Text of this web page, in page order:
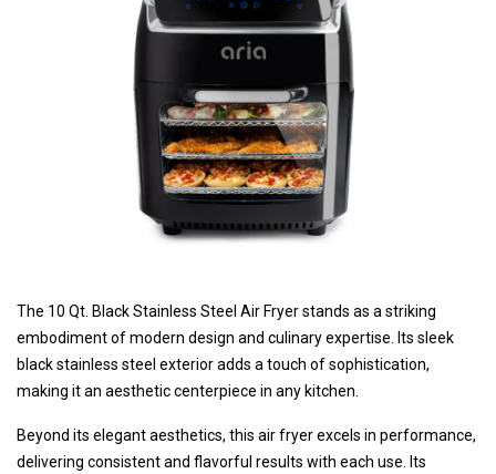
The 10 Qt. Black Stainless Steel Air Fryer stands as a striking
embodiment of modern design and culinary expertise. Its sleek
black stainless steel exterior adds a touch of sophistication,
making it an aesthetic centerpiece in any kitchen.
Beyond its elegant aesthetics, this air fryer excels in performance,
delivering consistent and flavorful results with each use. Its